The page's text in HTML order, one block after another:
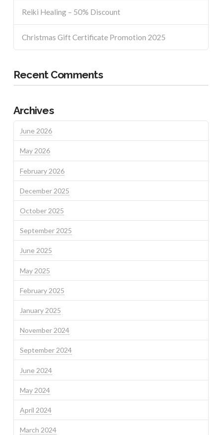
Reiki Healing – 50% Discount
Christmas Gift Certificate Promotion 2025
Recent Comments
Archives
June 2026
May 2026
February 2026
December 2025
October 2025
September 2025
June 2025
May 2025
February 2025
January 2025
November 2024
September 2024
June 2024
May 2024
April 2024
March 2024